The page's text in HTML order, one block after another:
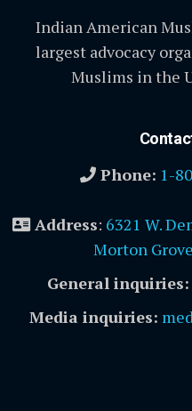
Indian American
largest advocacy
Muslims in the
Phone: 1-
Address: 6321 W.
Morton
General inquiries:
Media inquiries: